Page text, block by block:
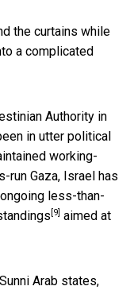
the curtains while
a complicated
Authority in
in utter political
working-
run Gaza, Israel has
less-than-
[9] aimed at
Arab states,